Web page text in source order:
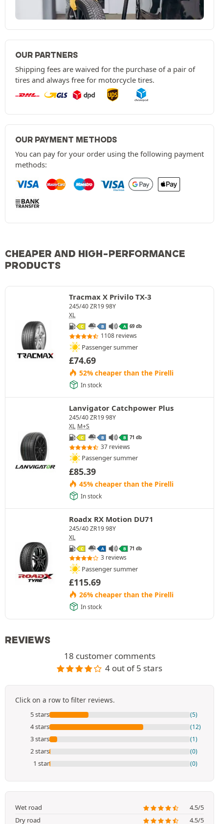
OUR PARTNERS
Shipping fees are waived for the purchase of a pair of
tires and always free for motorcycle tires.
OUR PAYMENT METHODS
You can pay for your order using the following payment
methods:
CHEAPER AND HIGH-PERFORMANCE
PRODUCTS
Tracmax X Privilo TX-3
245/40 ZR19 98Y
XL
C B A 69 db
1108 reviews
Passenger summer
£74.69
52% cheaper than the Pirelli
In stock
Lanvigator Catchpower Plus
245/40 ZR19 98Y
XL M+S
C B B 71 db
37 reviews
Passenger summer
£85.39
45% cheaper than the Pirelli
In stock
Roadx RX Motion DU71
245/40 ZR19 98Y
XL
C A B 71 db
3 reviews
Passenger summer
£115.69
26% cheaper than the Pirelli
In stock
REVIEWS
18 customer comments
4 out of 5 stars
Click on a row to filter reviews.
5 stars (5)
4 stars (12)
3 stars (1)
2 stars (0)
1 star (0)
Wet road
4.5/5
Dry road
4.5/5